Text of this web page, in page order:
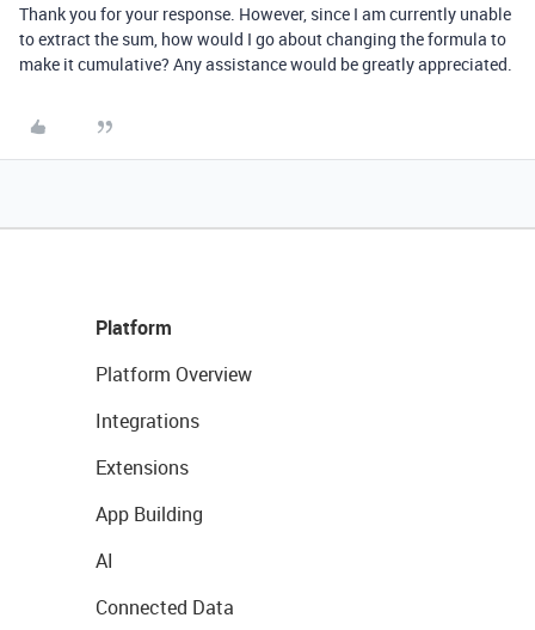
Thank you for your response. However, since I am currently unable
to extract the sum, how would I go about changing the formula to
make it cumulative? Any assistance would be greatly appreciated.
Platform
Platform Overview
Integrations
Extensions
App Building
AI
Connected Data